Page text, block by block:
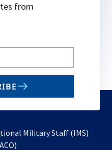
from
Military Staff (IMS)